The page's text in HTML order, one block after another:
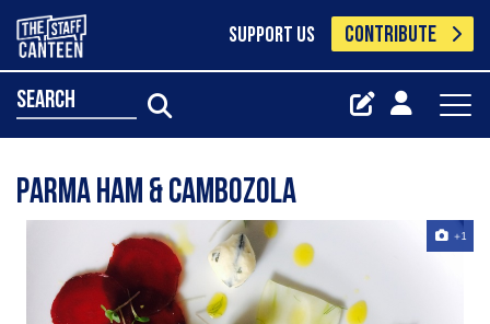
SUPPORT US CONTRIBUTE
search
Parma ham & Cambozola
+1